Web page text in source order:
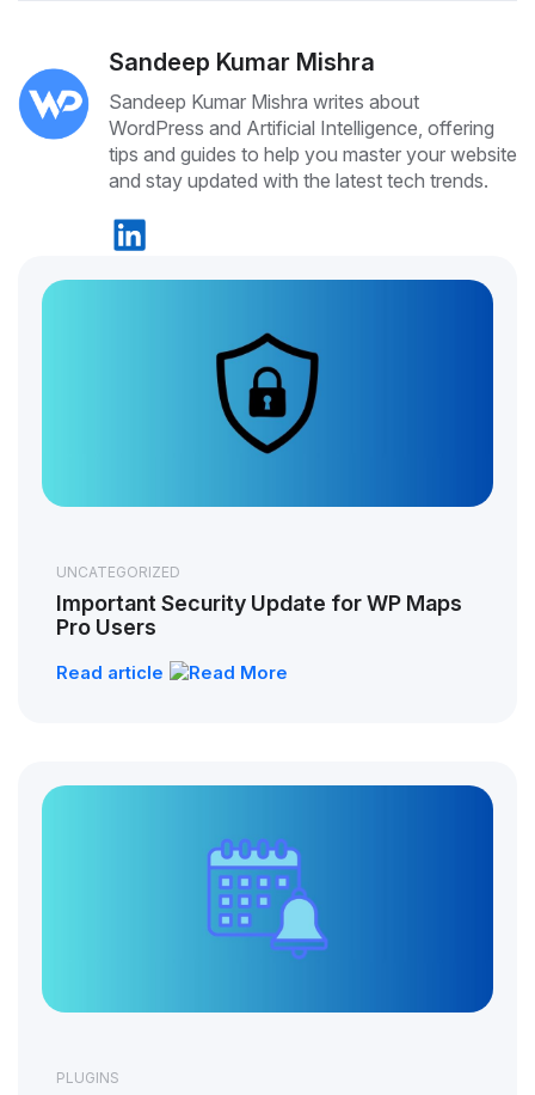
Sandeep Kumar Mishra
Sandeep Kumar Mishra writes about
WordPress and Artificial Intelligence, offering
tips and guides to help you master your website
and stay updated with the latest tech trends.
UNCATEGORIZED
Important Security Update for WP Maps
Pro Users
Read article
PLUGINS